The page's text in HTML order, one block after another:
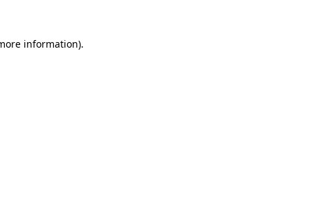
information).